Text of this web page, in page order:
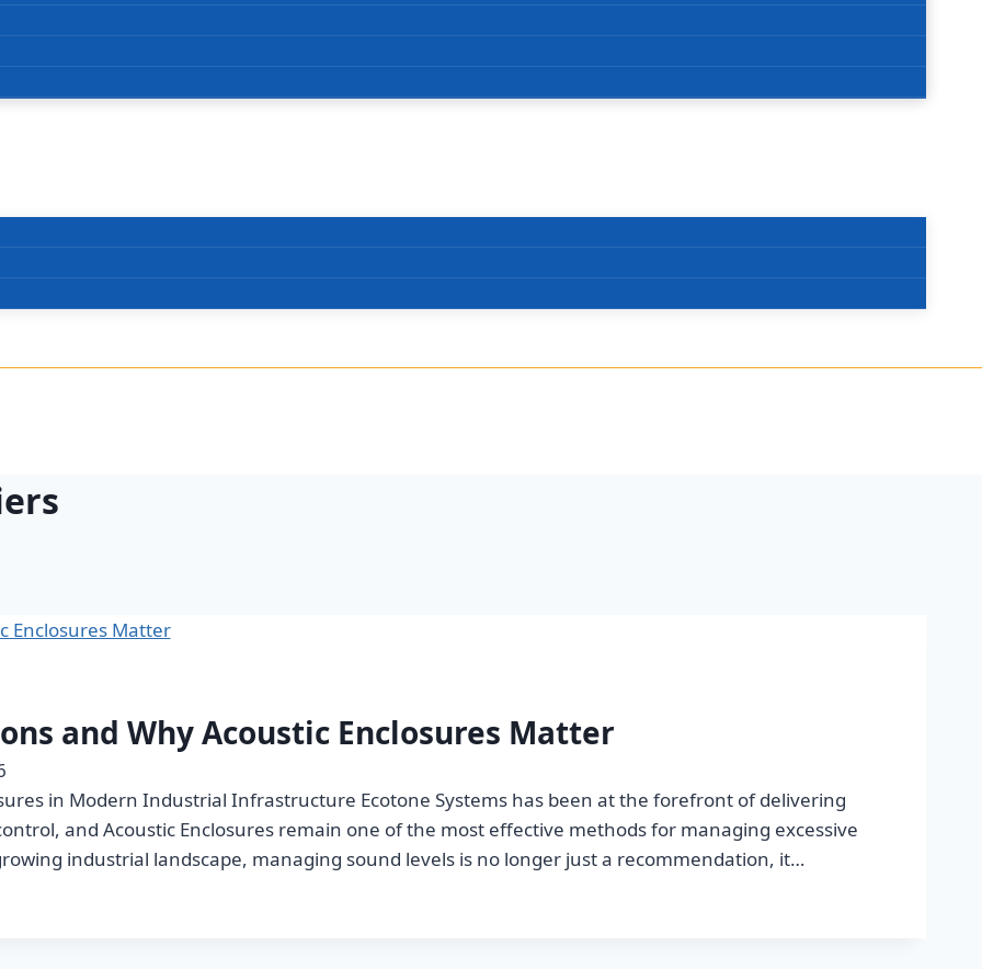
and Why Acoustic Enclosures Matter
in Modern Industrial Infrastructure Ecotone Systems has been at the forefront of delivering
and Acoustic Enclosures remain one of the most effective methods for managing excessive
industrial landscape, managing sound levels is no longer just a recommendation, it…